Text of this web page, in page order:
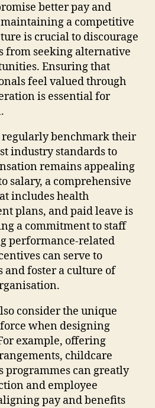
better pay and
a competitive
is crucial to discourage
from seeking alternative
Ensuring that
feel valued through
is essential for
regularly benchmark their
industry standards to
remains appealing
salary, a comprehensive
includes health
plans, and paid leave is
a commitment to staff
performance-related
can serve to
and foster a culture of
consider the unique
when designing
example, offering
childcare
programmes can greatly
and employee
pay and benefits